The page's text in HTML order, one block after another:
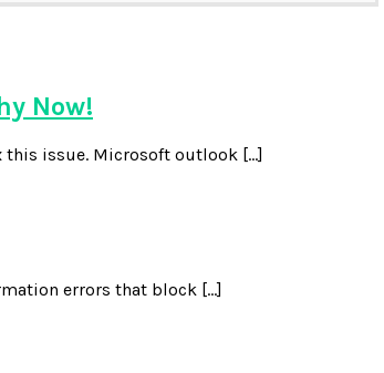
Now!
this issue. Microsoft outlook […]
errors that block […]